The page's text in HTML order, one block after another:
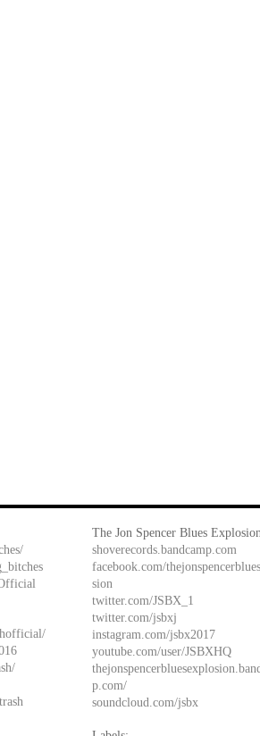
The Jon Spencer Blues
shoverecords.bandcamp.com
facebook.com/
sion
twitter.com/JSBX_1
twitter.com/jsbxj
instagram.com/jsbx2017
youtube.com/user/JSBXHQ
p.com/
soundcloud.com/jsbx